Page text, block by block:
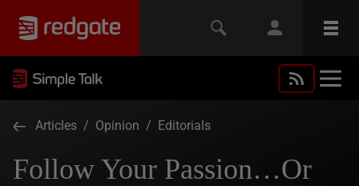
Articles / Opinion / Editorials
Follow Your Passion…Or